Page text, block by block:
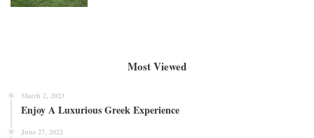
Most Viewed
March 2, 2023
Enjoy A Luxurious Greek Experience
June 27, 2022